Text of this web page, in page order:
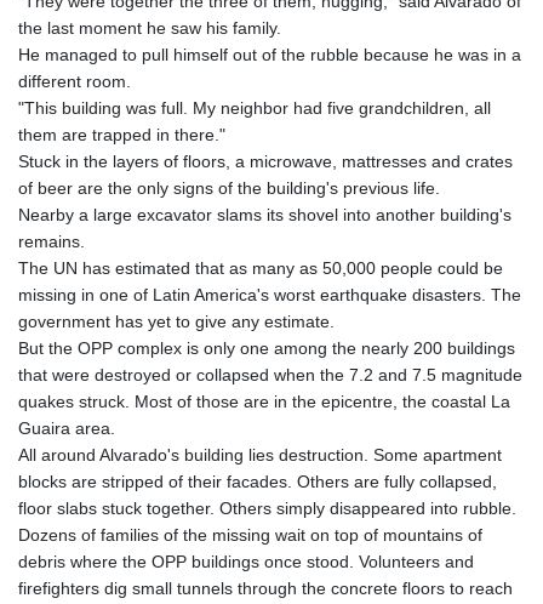
the last moment he saw his family.
He managed to pull himself out of the rubble because he was in a
different room.
"This building was full. My neighbor had five grandchildren, all
them are trapped in there."
Stuck in the layers of floors, a microwave, mattresses and crates
of beer are the only signs of the building's previous life.
Nearby a large excavator slams its shovel into another building's
remains.
The UN has estimated that as many as 50,000 people could be
missing in one of Latin America's worst earthquake disasters. The
government has yet to give any estimate.
But the OPP complex is only one among the nearly 200 buildings
that were destroyed or collapsed when the 7.2 and 7.5 magnitude
quakes struck. Most of those are in the epicentre, the coastal La
Guaira area.
All around Alvarado's building lies destruction. Some apartment
blocks are stripped of their facades. Others are fully collapsed,
floor slabs stuck together. Others simply disappeared into rubble.
Dozens of families of the missing wait on top of mountains of
debris where the OPP buildings once stood. Volunteers and
firefighters dig small tunnels through the concrete floors to reach